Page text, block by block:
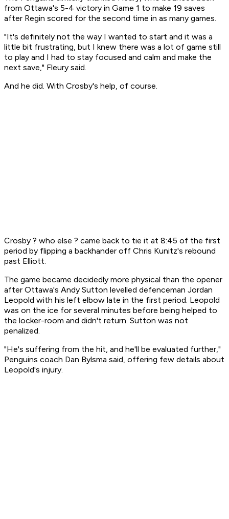
from Ottawa's 5-4 victory in Game 1 to make 19 saves
after Regin scored for the second time in as many games.
"It's definitely not the way I wanted to start and it was a
little bit frustrating, but I knew there was a lot of game still
to play and I had to stay focused and calm and make the
next save," Fleury said.
And he did. With Crosby's help, of course.
Crosby ? who else ? came back to tie it at 8:45 of the first
period by flipping a backhander off Chris Kunitz's rebound
past Elliott.
The game became decidedly more physical than the opener
after Ottawa's Andy Sutton levelled defenceman Jordan
Leopold with his left elbow late in the first period. Leopold
was on the ice for several minutes before being helped to
the locker-room and didn't return. Sutton was not
penalized.
"He's suffering from the hit, and he'll be evaluated further,"
Penguins coach Dan Bylsma said, offering few details about
Leopold's injury.